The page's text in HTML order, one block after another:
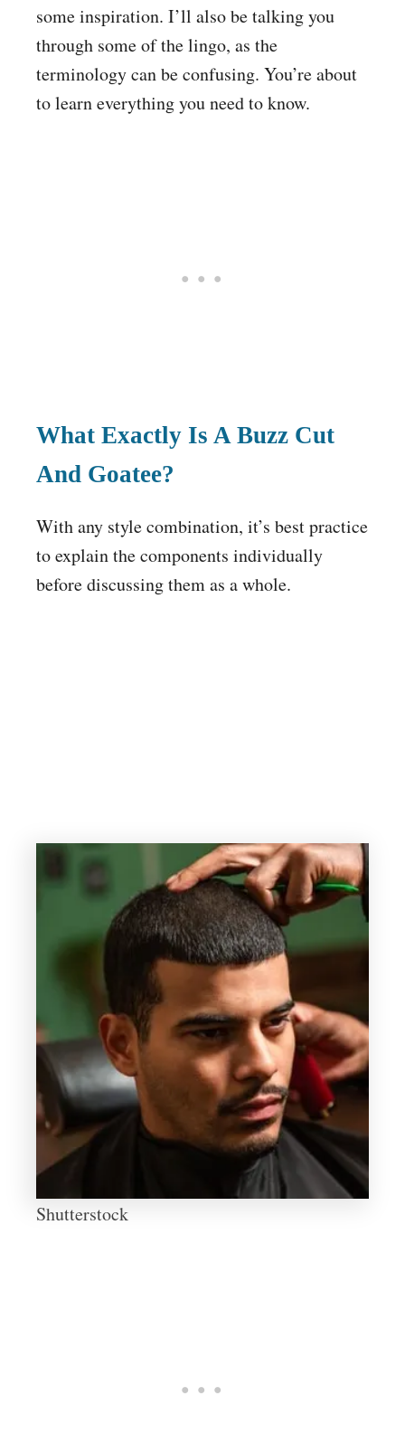
some inspiration. I’ll also be talking you
through some of the lingo, as the
terminology can be confusing. You’re about
to learn everything you need to know.
What Exactly Is A Buzz Cut
And Goatee?
With any style combination, it’s best practice
to explain the components individually
before discussing them as a whole.
Shutterstock